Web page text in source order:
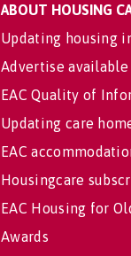
ABOUT HOUSING
Updating housing
Advertise
EAC Quality of
Updating care
EAC
Housingcare
EAC Housing for
Awards